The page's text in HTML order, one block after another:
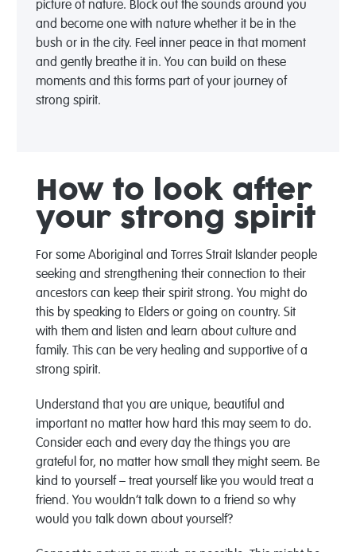
picture of nature. Block out the sounds around you
and become one with nature whether it be in the
bush or in the city. Feel inner peace in that moment
and gently breathe it in. You can build on these
moments and this forms part of your journey of
strong spirit.
How to look after
your strong spirit
For some Aboriginal and Torres Strait Islander people
seeking and strengthening their connection to their
ancestors can keep their spirit strong. You might do
this by speaking to Elders or going on country. Sit
with them and listen and learn about culture and
family. This can be very healing and supportive of a
strong spirit.
Understand that you are unique, beautiful and
important no matter how hard this may seem to do.
Consider each and every day the things you are
grateful for, no matter how small they might seem. Be
kind to yourself – treat yourself like you would treat a
friend. You wouldn’t talk down to a friend so why
would you talk down about yourself?